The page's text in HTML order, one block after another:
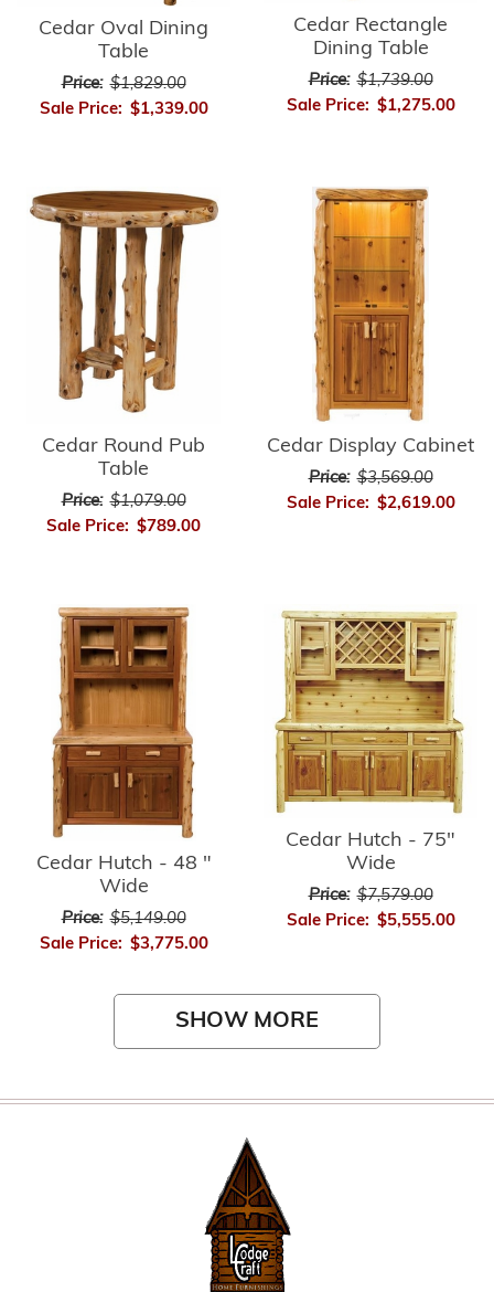
Cedar Oval Dining
Table
Price: $1,829.00
Sale Price: $1,339.00
Cedar Rectangle
Dining Table
Price: $1,739.00
Sale Price: $1,275.00
Cedar Round Pub
Table
Price: $1,079.00
Sale Price: $789.00
Cedar Display Cabinet
Price: $3,569.00
Sale Price: $2,619.00
Cedar Hutch - 48 "
Wide
Price: $5,149.00
Sale Price: $3,775.00
Cedar Hutch - 75"
Wide
Price: $7,579.00
Sale Price: $5,555.00
SHOW MORE